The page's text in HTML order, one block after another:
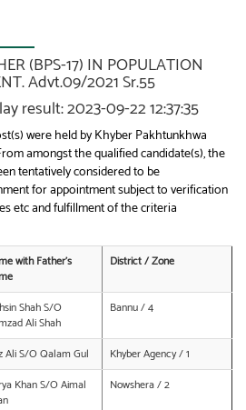
(BPS-17) IN POPULATION
Advt.09/2021 Sr.55
result: 2023-09-22 12:37:35
were held by Khyber Pakhtunkhwa
amongst the qualified candidate(s), the
tentatively considered to be
for appointment subject to verification
etc and fulfillment of the criteria
with Father’s
District / Zone
Shah S/O
Ali Shah
Bannu / 4
Ali S/O Qalam Gul
Khyber Agency / 1
Khan S/O Aimal
Nowshera / 2